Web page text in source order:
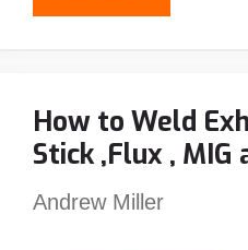
Passive
Reviews
–
Top
How to Weld
Stick ,Flux , MIG
Andrew Miller